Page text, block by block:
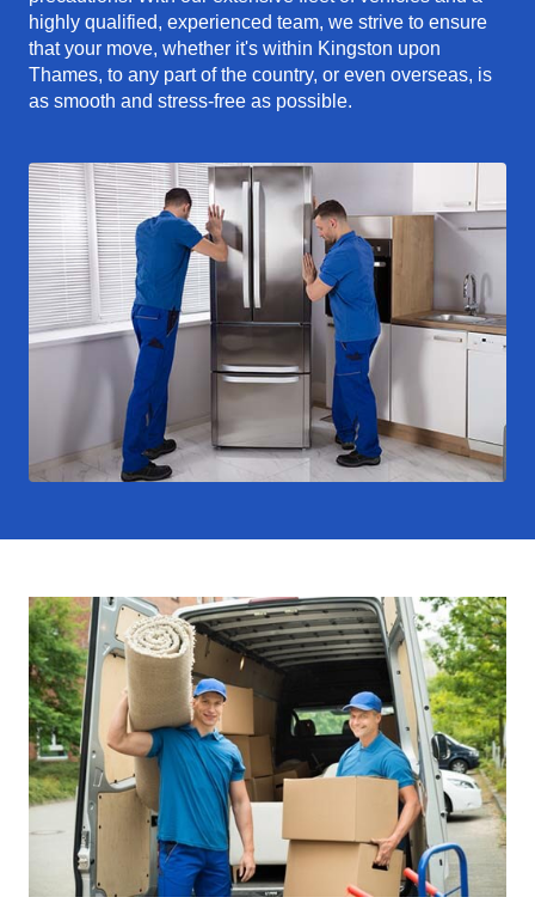
highly qualified, experienced team, we strive to ensure
that your move, whether it's within Kingston upon
Thames, to any part of the country, or even overseas, is
as smooth and stress-free as possible.